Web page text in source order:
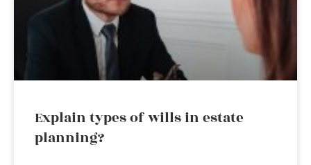
Explain types of wills in estate
planning?